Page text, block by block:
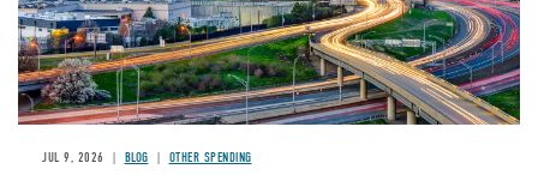
JUL 9, 2026 BLOG OTHER SPENDING